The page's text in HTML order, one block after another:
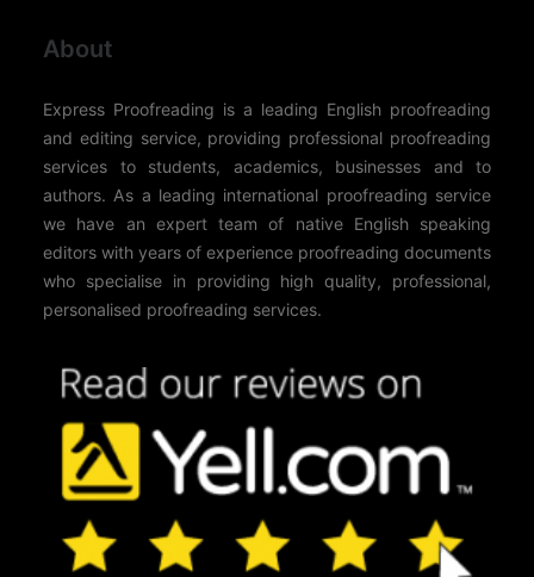
About
Express Proofreading is a leading English proofreading
and editing service, providing professional proofreading
services to students, academics, businesses and to
authors. As a leading international proofreading service
we have an expert team of native English speaking
editors with years of experience proofreading documents
who specialise in providing high quality, professional,
personalised proofreading services.